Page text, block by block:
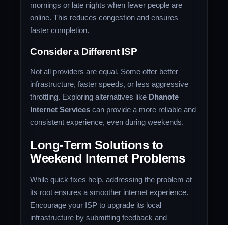
mornings or late nights when fewer people are
online. This reduces congestion and ensures
faster completion.
Consider a Different ISP
Not all providers are equal. Some offer better
infrastructure, faster speeds, or less aggressive
throttling. Exploring alternatives like Dhanote
Internet Services can provide a more reliable and
consistent experience, even during weekends.
Long-Term Solutions to
Weekend Internet Problems
While quick fixes help, addressing the problem at
its root ensures a smoother internet experience.
Encourage your ISP to upgrade its local
infrastructure by submitting feedback and